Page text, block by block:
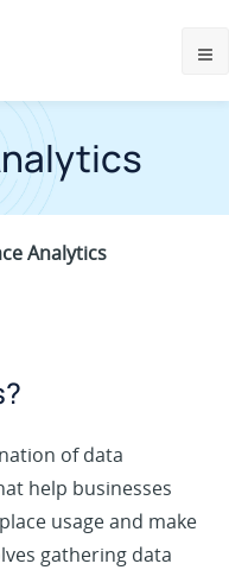
Analytics
of data
help businesses
usage and make
gathering data